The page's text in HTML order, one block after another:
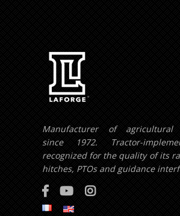
Manufacturer of agricultural
since 1972. Tractor-
recognized for the quality of its
hitches, PTOs and guidance